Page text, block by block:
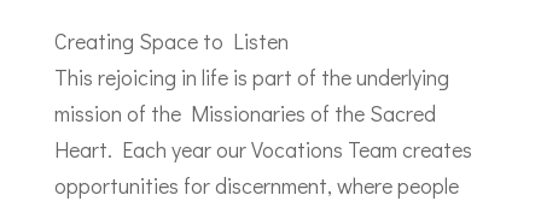
Creating Space to Listen
This rejoicing in life is part of the underlying
mission of the Missionaries of the Sacred
Heart. Each year our Vocations Team creates
opportunities for discernment, where people